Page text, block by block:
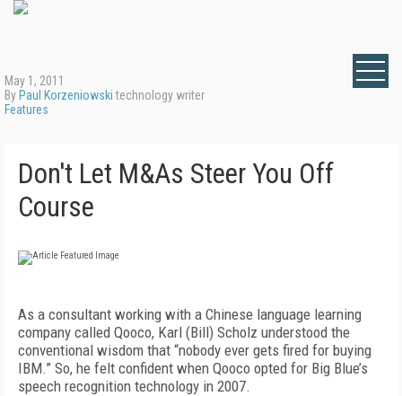
May 1, 2011
By Paul Korzeniowskitechnology writer
Features
Don't Let M&As Steer You Off
Course
As a consultant working with a Chinese language learning
company called Qooco, Karl (Bill) Scholz understood the
conventional wisdom that “nobody ever gets fired for buying
IBM.” So, he felt confident when Qooco opted for Big Blue’s
speech recognition technology in 2007.